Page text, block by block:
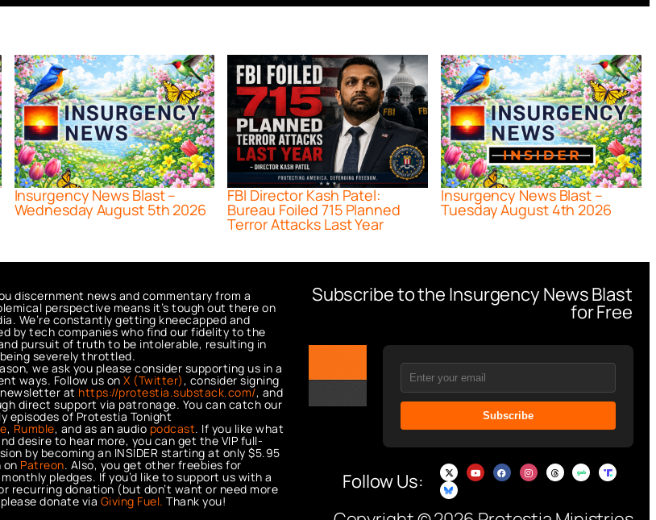
Insurgency News Blast –
Wednesday August 5th 2026
FBI Director Kash Patel:
Bureau Foiled 715 Planned
Terror Attacks Last Year
Insurgency News Blast –
Tuesday August 4th 2026
discernment news and commentary from a
perspective means it’s tough out there on
We’re constantly getting kneecapped and
by tech companies who find our fidelity to the
pursuit of truth to be intolerable, resulting in
severely throttled.
we ask you please consider supporting us in a
ways. Follow us onX (Twitter) , consider signing
at https://protestia.substack.com/, and
direct support via patronage. You can catch our
episodes of Protestia Tonight
, Rumble, and as an audio podcast. If you like what
desire to hear more, you can get the VIP full-
by becoming an INSIDER starting at only $5.95
on Patreon. Also, you get other freebies for
pledges. If you’d like to support us with a
recurring donation (but don’t want or need more
donate via Giving Fuel. Thank you!
Subscribe to the Insurgency News Blast
for Free
Subscribe
Follow Us: